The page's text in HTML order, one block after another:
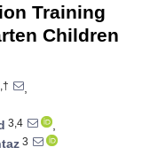
Training
Children
,
3,4
,
3